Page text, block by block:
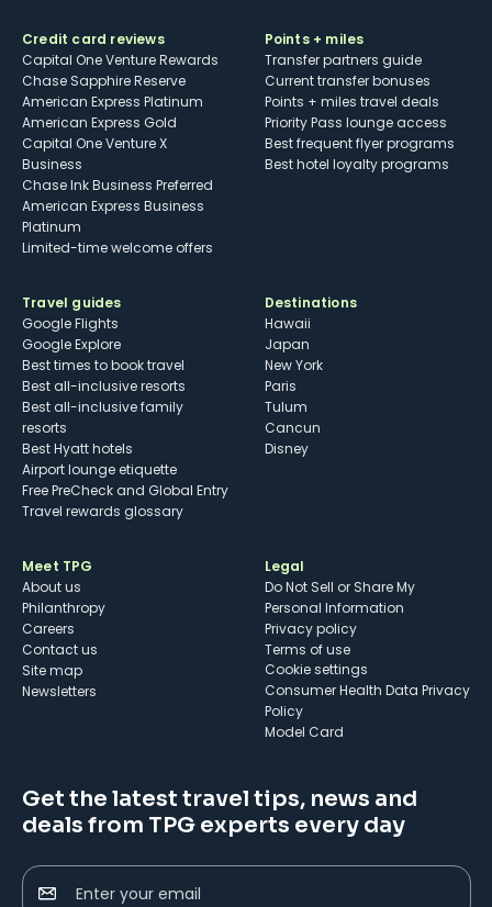
Credit card reviews
Capital One Venture Rewards
Chase Sapphire Reserve
American Express Platinum
American Express Gold
Capital One Venture X
Business
Chase Ink Business Preferred
American Express Business
Platinum
Limited-time welcome offers
Points + miles
Transfer partners guide
Current transfer bonuses
Points + miles travel deals
Priority Pass lounge access
Best frequent flyer programs
Best hotel loyalty programs
Travel guides
Google Flights
Google Explore
Best times to book travel
Best all-inclusive resorts
Best all-inclusive family
resorts
Best Hyatt hotels
Airport lounge etiquette
Free PreCheck and Global Entry
Travel rewards glossary
Destinations
Hawaii
Japan
New York
Paris
Tulum
Cancun
Disney
Meet TPG
About us
Philanthropy
Careers
Contact us
Site map
Newsletters
Legal
Do Not Sell or Share My
Personal Information
Privacy policy
Terms of use
cookie settings
Consumer Health Data Privacy
Policy
Model Card
Get the latest travel tips, news and
deals from TPG experts every day
Enter your email